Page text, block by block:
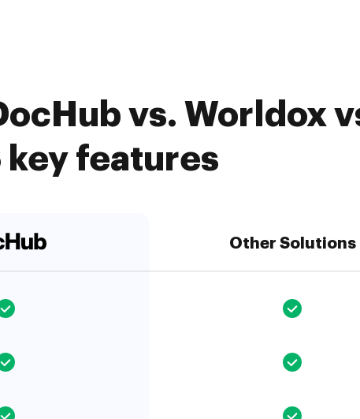
vs. Worldox
key features
Other Solutions